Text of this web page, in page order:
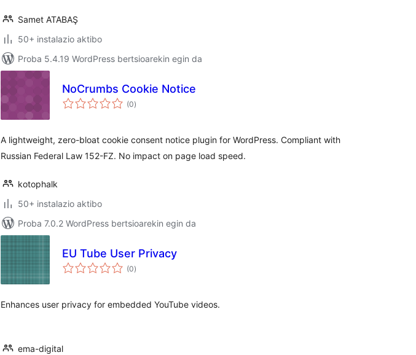
Samet ATABAŞ
50+ instalazio aktibo
Proba 5.4.19 WordPress bertsioarekin egin da
NoCrumbs Cookie Notice
(0balorazioak
)
A lightweight, zero-bloat cookie consent notice plugin for WordPress. Compliant with
Russian Federal Law 152-FZ. No impact on page load speed.
kotophalk
50+ instalazio aktibo
Proba 7.0.2 WordPress bertsioarekin egin da
EU Tube User Privacy
(0balorazioak
)
Enhances user privacy for embedded YouTube videos.
ema-digital